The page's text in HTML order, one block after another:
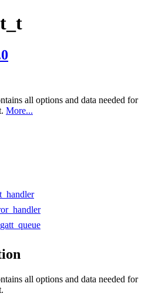
all options and data needed for
More...
all options and data needed for